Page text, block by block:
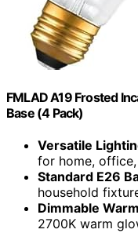
FMLAD A19 Frosted
Base (4 Pack)
Versatile
for home,
Standard E26
household
Dimmable
2700K warm